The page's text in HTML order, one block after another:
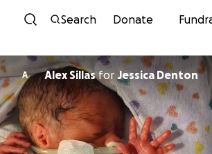
Skip to content
Search Donate
A Alex Sillasfor Jessica Denton